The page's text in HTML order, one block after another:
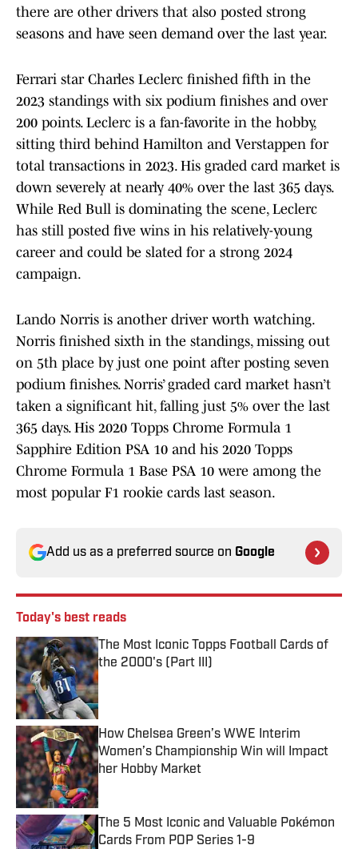
there are other drivers that also posted strong
seasons and have seen demand over the last year.
Ferrari star Charles Leclerc finished fifth in the
2023 standings with six podium finishes and over
200 points. Leclerc is a fan-favorite in the hobby,
sitting third behind Hamilton and Verstappen for
total transactions in 2023. His graded card market is
down severely at nearly 40% over the last 365 days.
While Red Bull is dominating the scene, Leclerc
has still posted five wins in his relatively-young
career and could be slated for a strong 2024
campaign.
Lando Norris is another driver worth watching.
Norris finished sixth in the standings, missing out
on 5th place by just one point after posting seven
podium finishes. Norris’ graded card market hasn’t
taken a significant hit, falling just 5% over the last
365 days. His 2020 Topps Chrome Formula 1
Sapphire Edition PSA 10 and his 2020 Topps
Chrome Formula 1 Base PSA 10 were among the
most popular F1 rookie cards last season.
Add us as a preferred source on Google
Today's best reads
The Most Iconic Topps Football Cards of
the 2000's (Part III)
Published by on Invalid Date
How Chelsea Green’s WWE Interim
Women’s Championship Win will Impact
her Hobby Market
Published by on Invalid Date
The 5 Most Iconic and Valuable Pokémon
Cards From POP Series 1-9